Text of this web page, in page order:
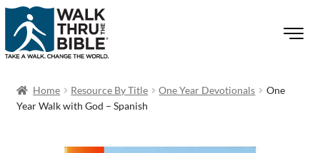
Home Resource By Title One Year Devotionals
One
Year Walk with God – Spanish